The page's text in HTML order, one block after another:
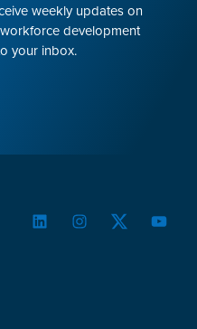
weekly updates on
development
your inbox.
LinkedInInstagramTwitter